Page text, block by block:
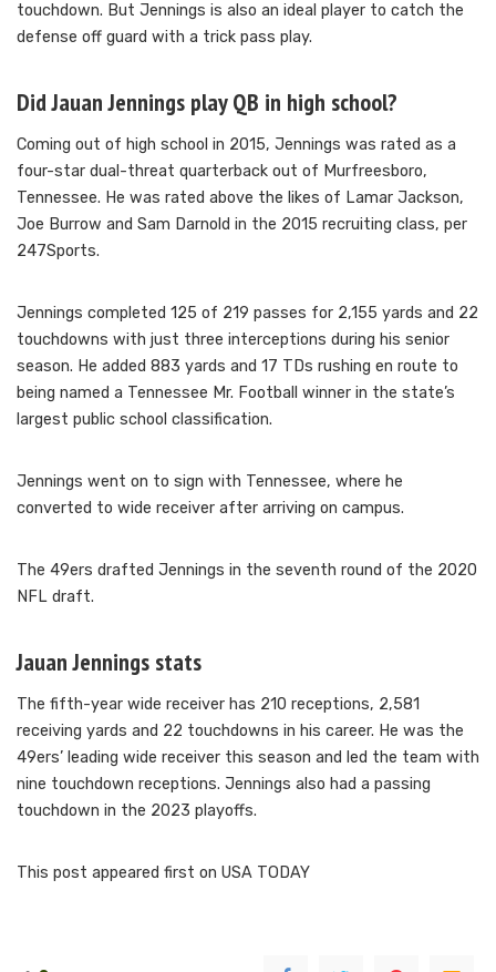
touchdown. But Jennings is also an ideal player to catch the
defense off guard with a trick pass play.
Did Jauan Jennings play QB in high school?
Coming out of high school in 2015, Jennings was rated as a
four-star dual-threat quarterback out of Murfreesboro,
Tennessee. He was rated above the likes of Lamar Jackson,
Joe Burrow and Sam Darnold in the 2015 recruiting class, per
247Sports.
Jennings completed 125 of 219 passes for 2,155 yards and 22
touchdowns with just three interceptions during his senior
season. He added 883 yards and 17 TDs rushing en route to
being named a Tennessee Mr. Football winner in the state’s
largest public school classification.
Jennings went on to sign with Tennessee, where he
converted to wide receiver after arriving on campus.
The 49ers drafted Jennings in the seventh round of the 2020
NFL draft.
Jauan Jennings stats
The fifth-year wide receiver has 210 receptions, 2,581
receiving yards and 22 touchdowns in his career. He was the
49ers’ leading wide receiver this season and led the team with
nine touchdown receptions. Jennings also had a passing
touchdown in the 2023 playoffs.
This post appeared first on USA TODAY